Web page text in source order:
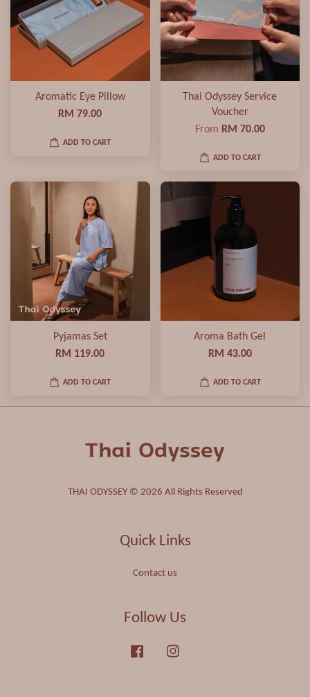
Aromatic Eye Pillow
RM 79.00
ADD TO CART
Thai Odyssey Service
Voucher
From RM 70.00
ADD TO CART
Pyjamas Set
RM 119.00
ADD TO CART
Aroma Bath Gel
RM 43.00
ADD TO CART
THAI ODYSSEY © 2026 All Rights Reserved
Quick Links
Contact us
Follow Us
Facebook